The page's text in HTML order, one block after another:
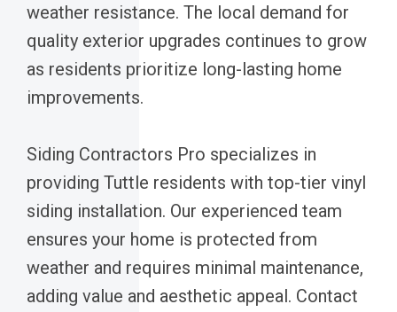
weather resistance. The local demand for
quality exterior upgrades continues to grow
as residents prioritize long-lasting home
improvements.
Siding Contractors Pro specializes in
providing Tuttle residents with top-tier vinyl
siding installation. Our experienced team
ensures your home is protected from
weather and requires minimal maintenance,
adding value and aesthetic appeal. Contact